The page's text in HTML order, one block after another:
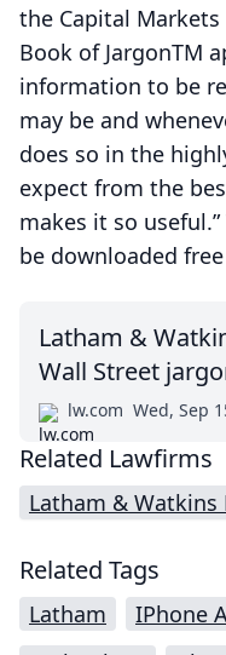
the Capital Markets
Book of JargonTM
information to be
may be and
does so in the
expect from the
makes it so
be downloaded
Latham &
Wall Street
lw.com Wed, Sep
Related Lawfirms
Latham & Watkins
Related Tags
Latham IPhone